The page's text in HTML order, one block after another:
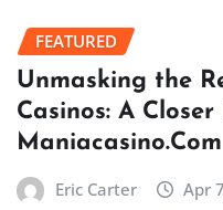
FEATURED
Unmasking the
Casinos: A
Maniacasino.Com
Eric Carter Apr